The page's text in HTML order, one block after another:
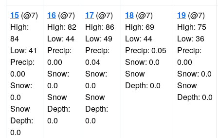
15 (@7)
High:
84
Low: 41
Precip:
0.00
Snow:
0.0
Snow
Depth:
0.0
16 (@7)
High: 82
Low: 44
Precip:
0.00
Snow:
0.0
Snow
Depth:
0.0
17 (@7)
High: 86
Low: 49
Precip:
0.04
Snow:
0.0
Snow
Depth:
0.0
18 (@7)
High: 69
Low: 44
Precip: 0.05
Snow: 0.0
Snow
Depth: 0.0
19 (@7)
High: 75
Low: 36
Precip:
0.00
Snow: 0.0
Snow
Depth: 0.0